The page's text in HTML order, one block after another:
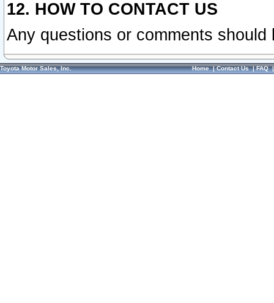
12. HOW TO CONTACT US
Any questions or comments
Toyota Motor Sales, Inc. Home|Contact Us|FAQ